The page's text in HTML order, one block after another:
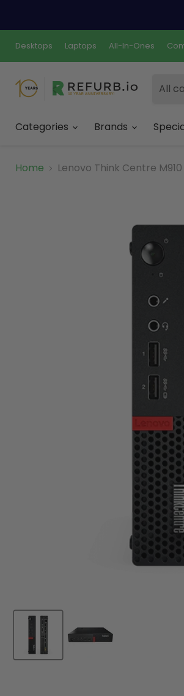
Desktops Laptops All-In-Ones
All
Categories Brands
Home Lenovo Think Centre